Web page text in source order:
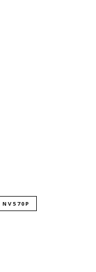
NV570P